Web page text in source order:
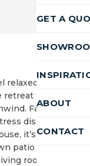
GET A
ABOUT
CONTACT
relaxed.
retreat from the
Far from the
dissolve.
it’s where you
patio or garden,
room.